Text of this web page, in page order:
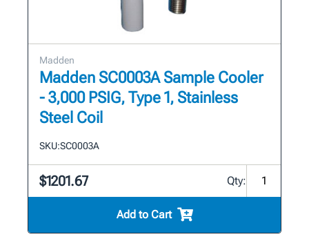
Madden
Madden SC0003A Sample Cooler
- 3,000 PSIG, Type 1, Stainless
Steel Coil
SKU:SC0003A
$1201.67 Qty:
Add to Cart